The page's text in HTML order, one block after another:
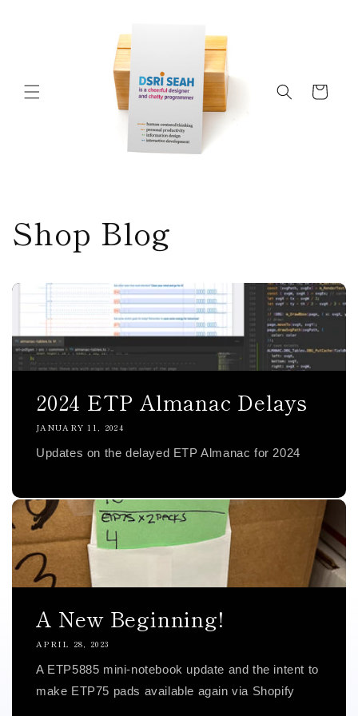
Cart
Shop Blog
2024 ETP Almanac Delays
JANUARY 11, 2024
Updates on the delayed ETP Almanac for 2024
A New Beginning!
APRIL 28, 2023
A ETP5885 mini-notebook update and the intent to
make ETP75 pads available again via Shopify